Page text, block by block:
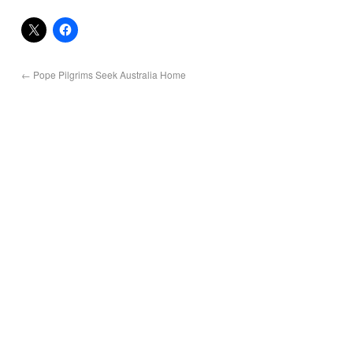
← Pope Pilgrims Seek Australia Home